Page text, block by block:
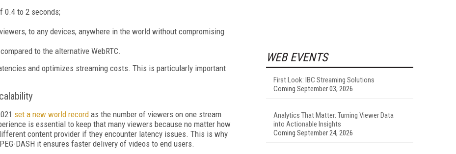
0.4 to 2 seconds;
to any devices, anywhere in the world without compromising
to the alternative WebRTC.
and optimizes streaming costs. This is particularly important
set a new world record as the number of viewers on one stream
is essential to keep that many viewers because no matter how
content provider if they encounter latency issues. This is why
DASH it ensures faster delivery of videos to end users.
WEB EVENTS
First Look: IBC Streaming Solutions
Coming September 03, 2026
Analytics That Matter: Turning Viewer Data
into Actionable Insights
Coming September 24, 2026